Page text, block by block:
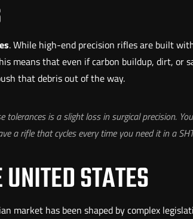
. While high-end precision rifles are built
means that even if carbon buildup, dirt, or
that debris out of the way.
tolerances is a slight loss in surgical precision.
a rifle that cycles every time you need it in a
STATES
market has been shaped by complex